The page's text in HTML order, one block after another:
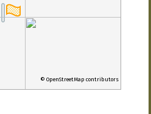
© OpenStreetMap contributors